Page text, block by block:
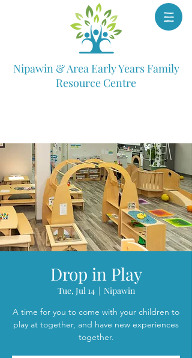
Nipawin & Area Early Years Family
Resource Centre
Drop in Play
Tue, Jul 14
  |
Nipawin
A time for you to come with your children to
play at together, and have new experiences
together.